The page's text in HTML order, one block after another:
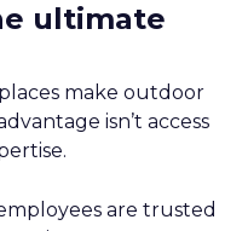
ultimate
make outdoor
isn’t access
are trusted